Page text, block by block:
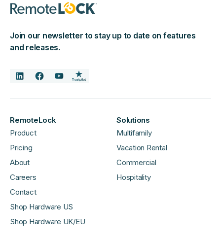
Join our newsletter to stay up to date on features
and releases.
RemoteLock
Product
Pricing
About
Careers
Contact
Shop Hardware US
Shop Hardware UK/EU
Solutions
Multifamily
Vacation Rental
Commercial
Hospitality